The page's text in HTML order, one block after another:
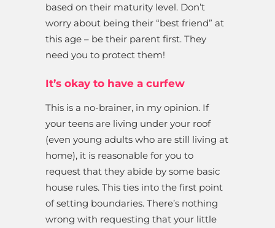
based on their maturity level. Don’t
worry about being their “best friend” at
this age – be their parent first. They
need you to protect them!
It’s okay to have a curfew
This is a no-brainer, in my opinion. If
your teens are living under your roof
(even young adults who are still living at
home), it is reasonable for you to
request that they abide by some basic
house rules. This ties into the first point
of setting boundaries. There’s nothing
wrong with requesting that your little